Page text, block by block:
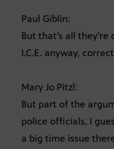
Paul Giblin:
But that’s all
I.C.E. anyway,
Mary Jo Pitzl:
But part of the
police officials, I
a big time issue